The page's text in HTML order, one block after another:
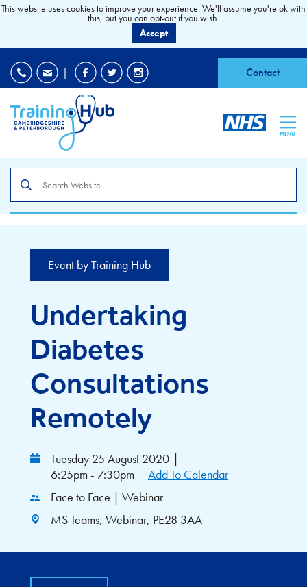
| Contact
MENU
the
site
Event by Training Hub
Undertaking
Diabetes
Consultations
Remotely
Tuesday 25 August 2020 |
6:25pm - 7:30pm
Add To Calendar
Face to Face | Webinar
MS Teams, Webinar, PE28 3AA
This website uses cookies to improve your experience. We'll assume you're ok with
this, but you can opt-out if you wish.
Accept